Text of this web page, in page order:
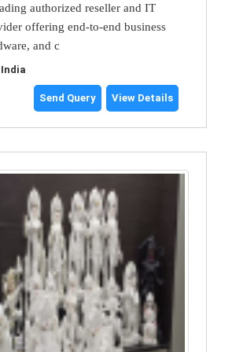
authorized reseller and IT
offering end-to-end business
and c
Send Query View Details